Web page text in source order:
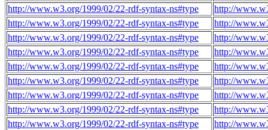
http://www.w3.org/1999/02/22-rdf-syntax-ns#type
http://
http://www.w3.org/1999/02/22-rdf-syntax-ns#type
http://
http://www.w3.org/1999/02/22-rdf-syntax-ns#type
http://
http://www.w3.org/1999/02/22-rdf-syntax-ns#type
http://
http://www.w3.org/1999/02/22-rdf-syntax-ns#type
http://
http://www.w3.org/1999/02/22-rdf-syntax-ns#type
http://
http://www.w3.org/1999/02/22-rdf-syntax-ns#type
http://
http://www.w3.org/1999/02/22-rdf-syntax-ns#type
http://
http://www.w3.org/1999/02/22-rdf-syntax-ns#type
http://